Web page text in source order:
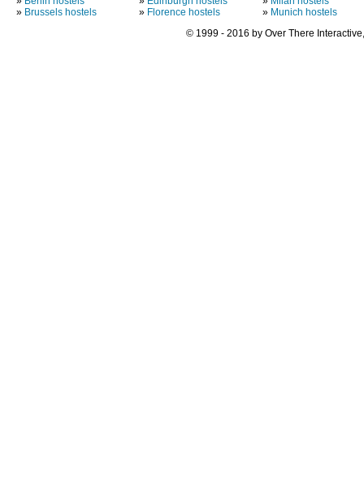
» Brussels hostels
» Florence hostels
» Munich hostels
© 1999 - 2016 by Over There